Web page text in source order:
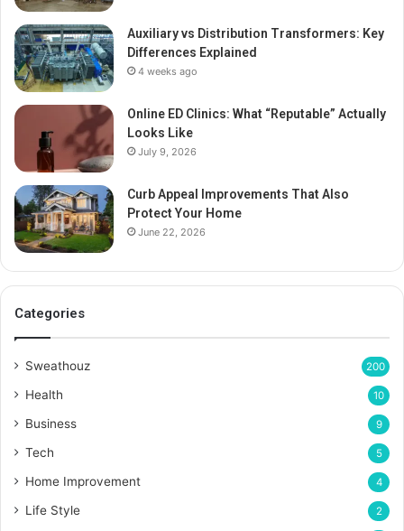
Auxiliary vs Distribution Transformers: Key
Differences Explained
4 weeks ago
Online ED Clinics: What “Reputable” Actually
Looks Like
July 9, 2026
Curb Appeal Improvements That Also
Protect Your Home
June 22, 2026
Categories
Sweathouz 200
Health 10
Business 9
Tech 5
Home Improvement 4
Life Style 2